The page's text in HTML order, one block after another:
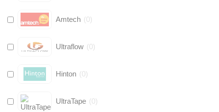
Amtech (0)
Ultraflow (0)
Hinton (0)
UltraTape (0)